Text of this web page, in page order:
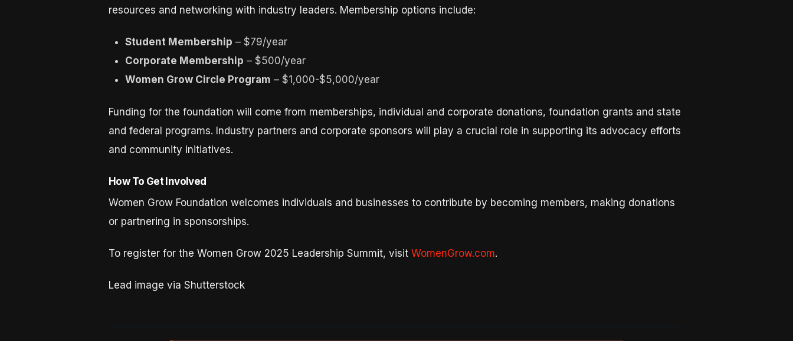
resources and networking with industry leaders. Membership options include:
Student Membership – $79/year
Corporate Membership – $500/year
Women Grow Circle Program – $1,000-$5,000/year
Funding for the foundation will come from memberships, individual and corporate donations, foundation grants and state
and federal programs. Industry partners and corporate sponsors will play a crucial role in supporting its advocacy efforts
and community initiatives.
How To Get Involved
Women Grow Foundation welcomes individuals and businesses to contribute by becoming members, making donations
or partnering in sponsorships.
To register for the Women Grow 2025 Leadership Summit, visit WomenGrow.com.
Lead image via Shutterstock